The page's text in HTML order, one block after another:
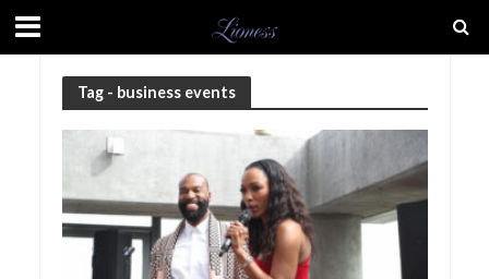
Tag - business events